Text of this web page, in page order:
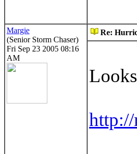
Margie
(Senior Storm Chaser)
Fri Sep 23 2005 08:16
AM
Re: